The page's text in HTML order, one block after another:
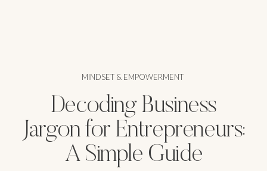
MINDSET & EMPOWERMENT
Decoding Business
Jargon for Entrepreneurs:
A Simple Guide